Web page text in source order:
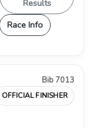
Results
Race Info
Bib 7013
OFFICIAL FINISHER